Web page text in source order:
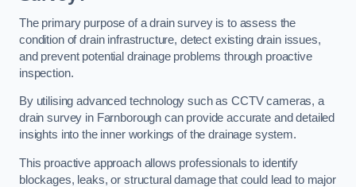
The primary purpose of a drain survey is to assess the
condition of drain infrastructure, detect existing drain issues,
and prevent potential drainage problems through proactive
inspection.
By utilising advanced technology such as CCTV cameras, a
drain survey in Farnborough can provide accurate and detailed
insights into the inner workings of the drainage system.
This proactive approach allows professionals to identify
blockages, leaks, or structural damage that could lead to major